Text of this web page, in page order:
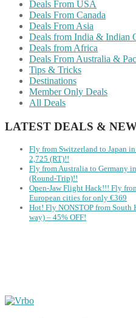
Deals From USA
Deals From Canada
Deals From Asia
Deals from India & Indian
Deals from Africa
Deals From Australia &
Tips & Tricks
Destinations
Member Only Deals
All Deals
LATEST DEALS &
Fly from Switzerland to Japan
2,725 (RT)!!
Fly from Australia to Germany
(Round-Trip)!!
Open-Jaw Flight Hack!!! Fly
European cities for only €369
Hot! Fly NONSTOP from South
way) – 45% OFF!